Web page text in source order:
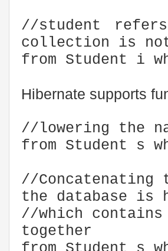
//student
collection is not
from Student i
Hibernate supports
//lowering the
from Student s
//Concatenating
the database is
//which
together